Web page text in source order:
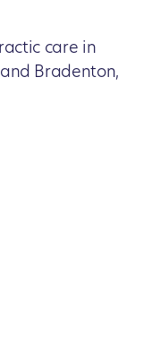
care in
Bradenton,